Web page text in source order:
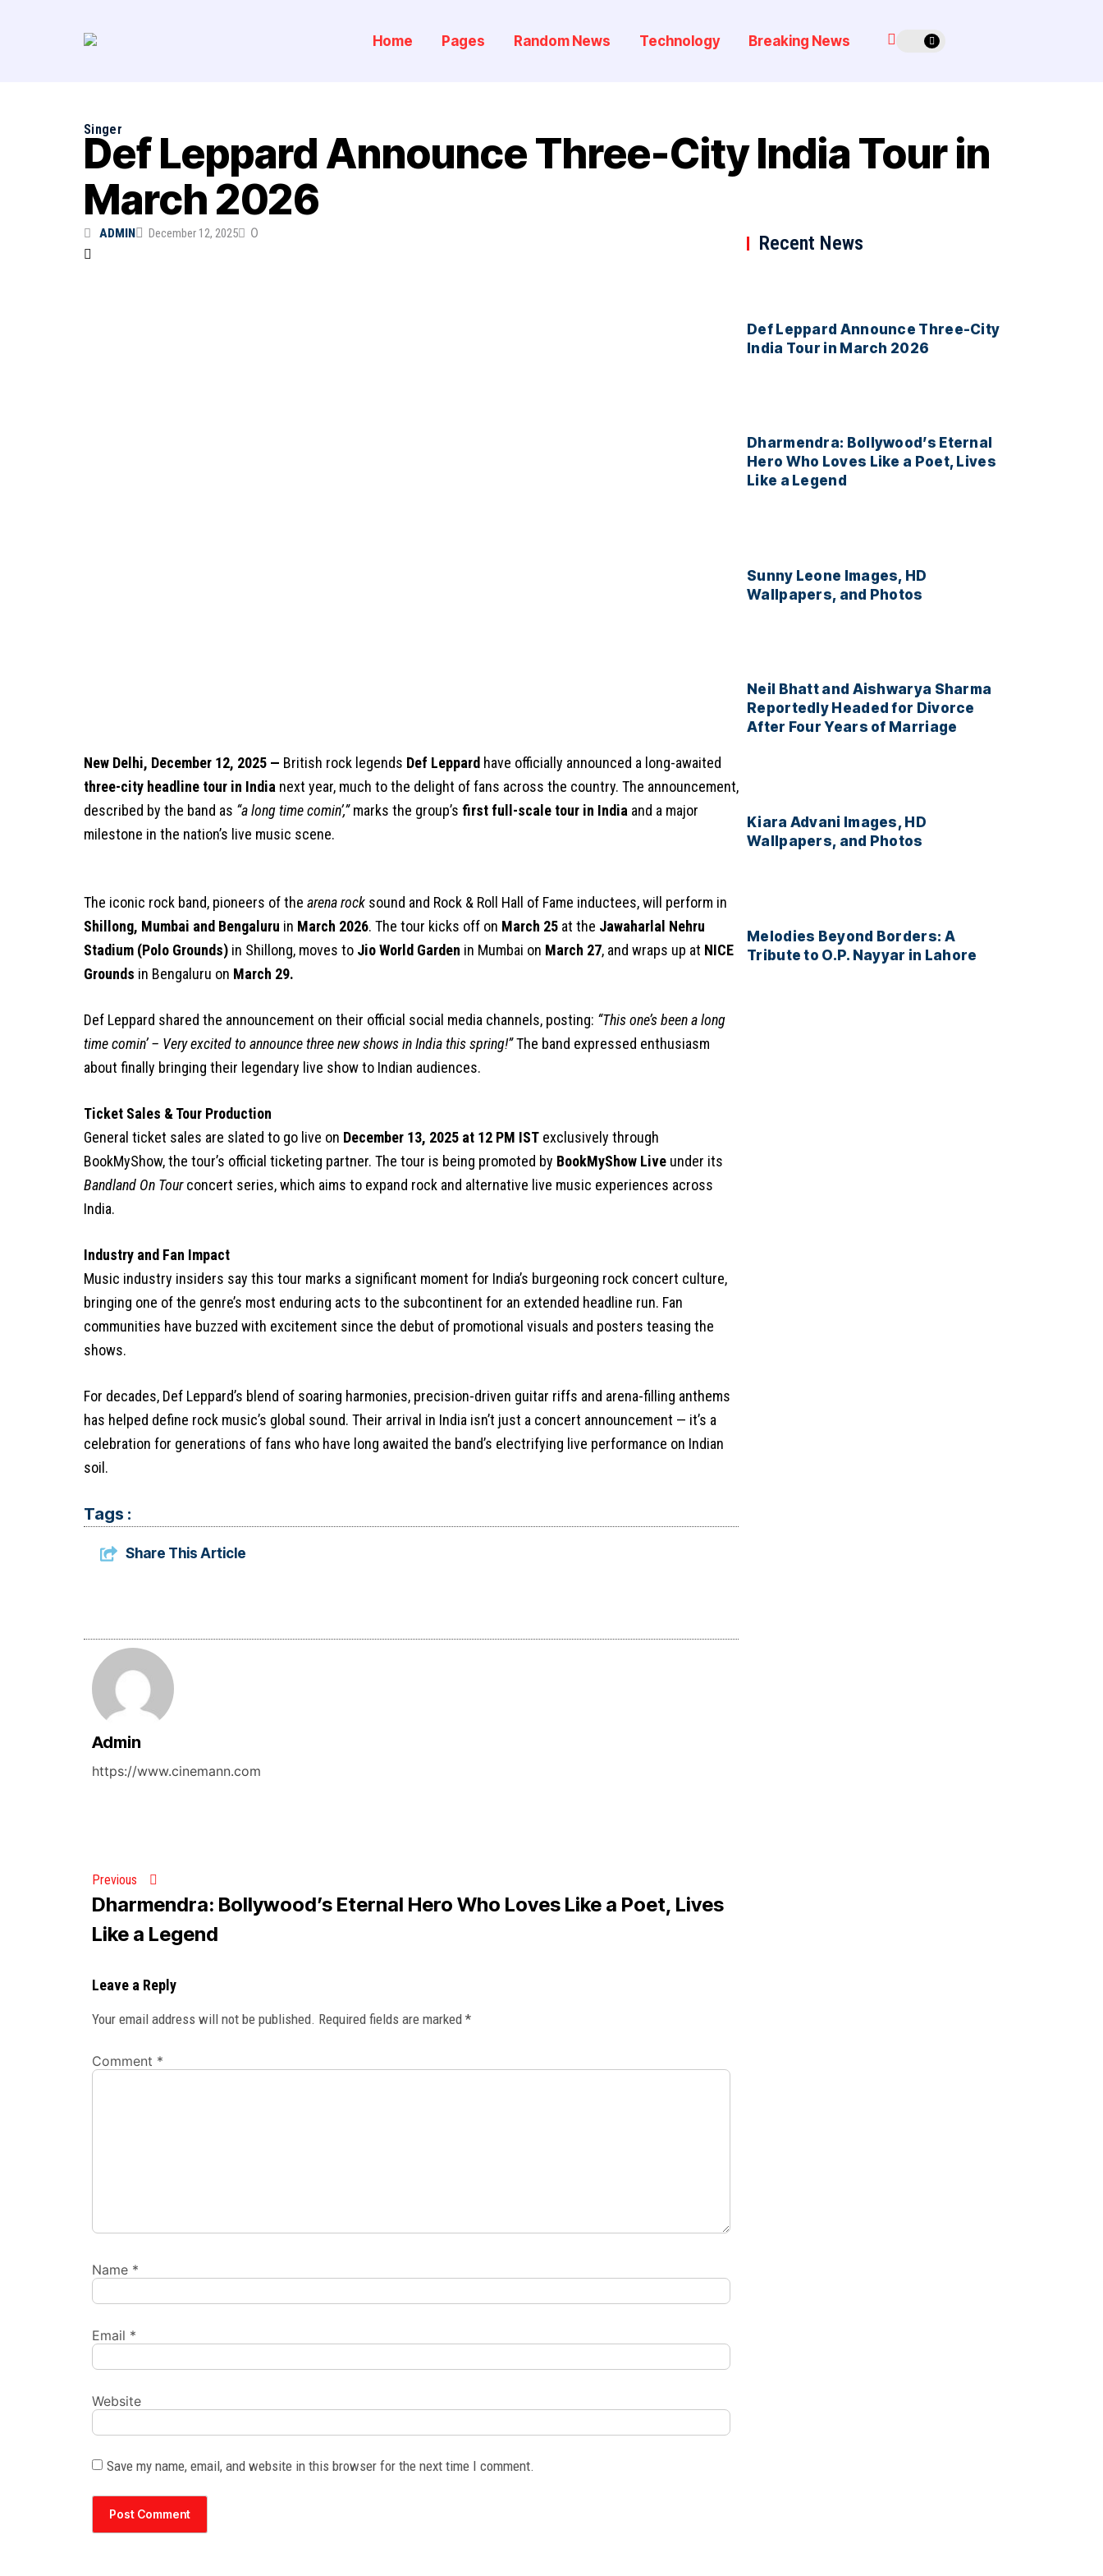
Home Pages Random News Technology Breaking News
Singer
Def Leppard Announce Three-City India Tour in
March 2026
ADMIN December 12, 2025 0
New Delhi, December 12, 2025 — British rock legends Def Leppard have officially announced a long-awaited
three-city headline tour in India next year, much to the delight of fans across the country. The announcement,
described by the band as “a long time comin’,”marks the group’s first full-scale tour in India and a major
milestone in the nation’s live music scene.
The iconic rock band, pioneers of the arena rock sound and Rock & Roll Hall of Fame inductees, will perform in
Shillong, Mumbai and Bengaluru in March 2026. The tour kicks off on March 25 at the Jawaharlal Nehru
Stadium (Polo Grounds) in Shillong, moves to Jio World Garden in Mumbai on March 27, and wraps up at NICE
Grounds in Bengaluru on March 29.
Def Leppard shared the announcement on their official social media channels, posting: “This one’s been a long
time comin’ – Very excited to announce three new shows in India this spring!”The band expressed enthusiasm
about finally bringing their legendary live show to Indian audiences.
Ticket Sales & Tour Production
General ticket sales are slated to go live on December 13, 2025 at 12 PM IST exclusively through
BookMyShow, the tour’s official ticketing partner. The tour is being promoted by BookMyShow Live under its
Bandland On Tourconcert series, which aims to expand rock and alternative live music experiences across
India.
Industry and Fan Impact
Music industry insiders say this tour marks a significant moment for India’s burgeoning rock concert culture,
bringing one of the genre’s most enduring acts to the subcontinent for an extended headline run. Fan
communities have buzzed with excitement since the debut of promotional visuals and posters teasing the
shows.
For decades, Def Leppard’s blend of soaring harmonies, precision-driven guitar riffs and arena-filling anthems
has helped define rock music’s global sound. Their arrival in India isn’t just a concert announcement — it’s a
celebration for generations of fans who have long awaited the band’s electrifying live performance on Indian
soil.
Tags :
Share This Article
Admin
https://www.cinemann.com
Previous
Dharmendra: Bollywood’s Eternal Hero Who Loves Like a Poet, Lives
Like a Legend
Leave a Reply
Your email address will not be published. Required fields are marked *
Comment *
Name *
Email *
Website
Save my name, email, and website in this browser for the next time I comment.
Recent News
Def Leppard Announce Three-City
India Tour in March 2026
Dharmendra: Bollywood’s Eternal
Hero Who Loves Like a Poet, Lives
Like a Legend
Sunny Leone Images, HD
Wallpapers, and Photos
Neil Bhatt and Aishwarya Sharma
Reportedly Headed for Divorce
After Four Years of Marriage
Kiara Advani Images, HD
Wallpapers, and Photos
Melodies Beyond Borders: A
Tribute to O.P. Nayyar in Lahore